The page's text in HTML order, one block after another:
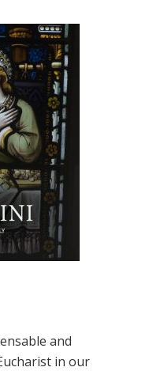
and
in our